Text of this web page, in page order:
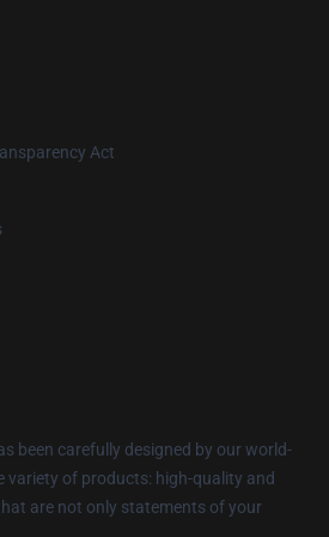
Act
been carefully designed by our world-
variety of products: high-quality and
are not only statements of your